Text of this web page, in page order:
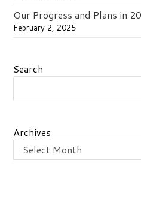
Our Progress and Plans in
February 2, 2025
Search
Archives
Select Month